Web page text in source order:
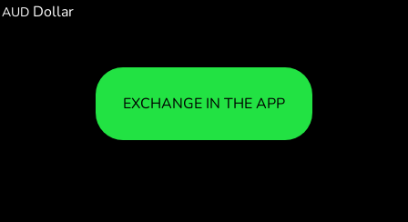
AUD Dollar
EXCHANGE IN THE APP